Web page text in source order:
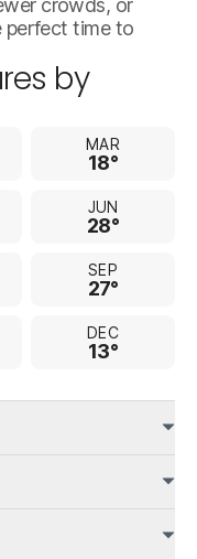
crowds, or
perfect time to
by
MAR
18°
JUN
28°
SEP
27°
DEC
13°